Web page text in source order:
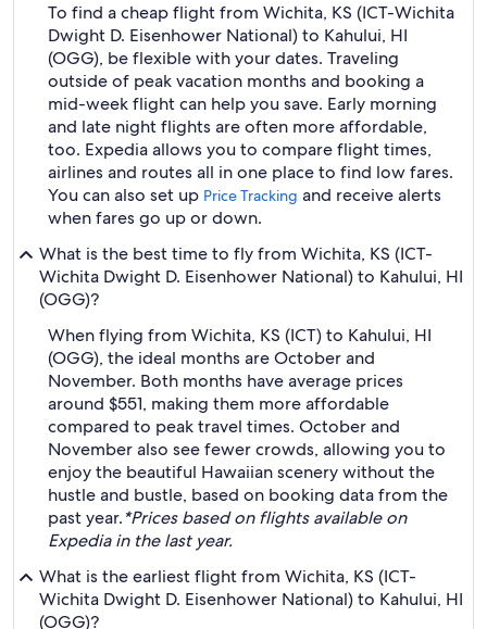
To find a cheap flight from Wichita, KS (ICT-Wichita
Dwight D. Eisenhower National) to Kahului, HI
(OGG), be flexible with your dates. Traveling
outside of peak vacation months and booking a
mid-week flight can help you save. Early morning
and late night flights are often more affordable,
too. Expedia allows you to compare flight times,
airlines and routes all in one place to find low fares.
You can also set up Price Tracking and receive alerts
when fares go up or down.
What is the best time to fly from Wichita, KS (ICT-
Wichita Dwight D. Eisenhower National) to Kahului, HI
(OGG)?
When flying from Wichita, KS (ICT) to Kahului, HI
(OGG), the ideal months are October and
November. Both months have average prices
around $551, making them more affordable
compared to peak travel times. October and
November also see fewer crowds, allowing you to
enjoy the beautiful Hawaiian scenery without the
hustle and bustle, based on booking data from the
past year.*Prices based on flights available on
Expedia in the last year.
What is the earliest flight from Wichita, KS (ICT-
Wichita Dwight D. Eisenhower National) to Kahului, HI
(OGG)?